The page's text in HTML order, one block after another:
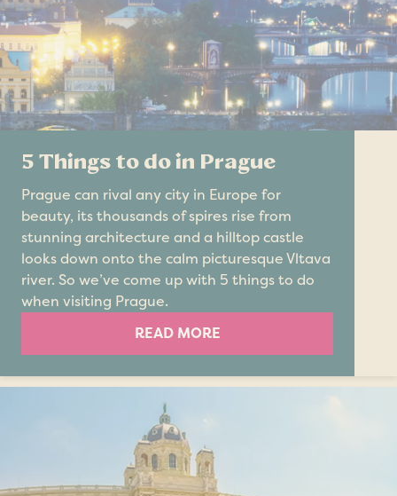
5 Things to do in Prague
Prague can rival any city in Europe for
beauty, its thousands of spires rise from
stunning architecture and a hilltop castle
looks down onto the calm picturesque Vltava
river. So we’ve come up with 5 things to do
when visiting Prague.
READ MORE